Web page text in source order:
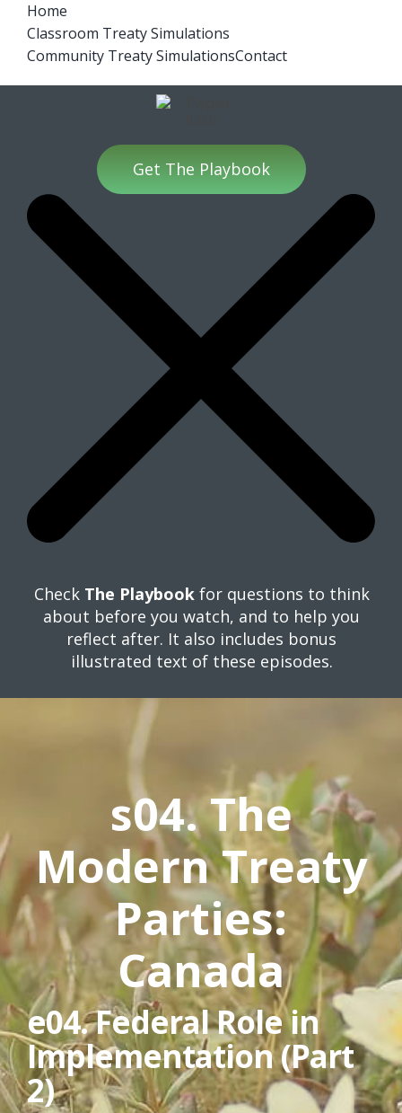
Skip
content
Home
Classroom Treaty Simulations
Community Treaty SimulationsContact
Check The Playbookfor questions to think
about before you watch, and to help you
reflect after. It also includes bonus
illustrated text of these episodes.
Get The Playbook
s04. The
Modern Treaty
Parties:
Canada
e04. Federal Role in
Implementation (Part
2)